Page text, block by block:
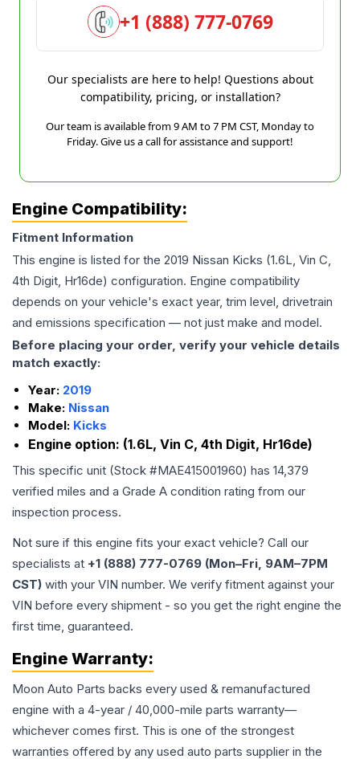
+1 (888) 777-0769
Our specialists are here to help! Questions about
compatibility, pricing, or installation?
Our team is available from 9 AM to 7 PM CST, Monday to
Friday. Give us a call for assistance and support!
Engine Compatibility:
Fitment Information
This engine is listed for the 2019 Nissan Kicks (1.6L, Vin C,
4th Digit, Hr16de) configuration. Engine compatibility
depends on your vehicle's exact year, trim level, drivetrain
and emissions specification — not just make and model.
Before placing your order, verify your vehicle details
match exactly:
Year: 2019
Make: Nissan
Model: Kicks
Engine option: (1.6L, Vin C, 4th Digit, Hr16de)
This specific unit (Stock #MAE415001960) has 14,379
verified miles and a Grade A condition rating from our
inspection process.
Not sure if this engine fits your exact vehicle? Call our
specialists at +1 (888) 777-0769 (Mon–Fri, 9AM–7PM
CST) with your VIN number. We verify fitment against your
VIN before every shipment - so you get the right engine the
first time, guaranteed.
Engine Warranty:
Moon Auto Parts backs every used & remanufactured
engine with a 4-year / 40,000-mile parts warranty—
whichever comes first. This is one of the strongest
warranties offered by any used auto parts supplier in the